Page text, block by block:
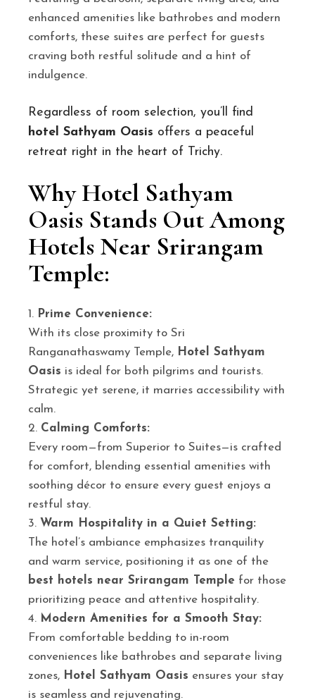
enhanced amenities like bathrobes and modern
comforts, these suites are perfect for guests
craving both restful solitude and a hint of
indulgence.
Regardless of room selection, you’ll find
hotel Sathyam Oasis offers a peaceful
retreat right in the heart of Trichy.
Why Hotel Sathyam
Oasis Stands Out Among
Hotels Near Srirangam
Temple:
Prime Convenience:
With its close proximity to Sri
Ranganathaswamy Temple, Hotel Sathyam
Oasis is ideal for both pilgrims and tourists.
Strategic yet serene, it marries accessibility with
calm.
Calming Comforts:
Every room—from Superior to Suites—is crafted
for comfort, blending essential amenities with
soothing décor to ensure every guest enjoys a
restful stay.
Warm Hospitality in a Quiet Setting:
The hotel’s ambiance emphasizes tranquility
and warm service, positioning it as one of the
best hotels near Srirangam Temple for those
prioritizing peace and attentive hospitality.
Modern Amenities for a Smooth Stay:
From comfortable bedding to in-room
conveniences like bathrobes and separate living
zones, Hotel Sathyam Oasis ensures your stay
is seamless and rejuvenating.